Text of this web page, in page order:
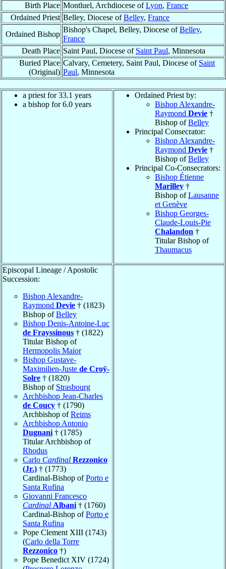
Birth Place Montluel, Archdiocese ofLyon, France
Ordained Priest Belley, Diocese ofBelley, France
Ordained Bishop
Bishop's Chapel, Belley, Diocese ofBelley,
France
Death Place Saint Paul, Diocese of Saint Paul, Minnesota
Buried Place
(Original)
Calvary, Cemetery, Saint Paul, Diocese of Saint
Paul, Minnesota
a priest for 33.1 years
a bishop for 6.0 years
Ordained Priest by:
Bishop Alexandre-
Raymond Devie †
Bishop ofBelley
Principal Consecrator:
Bishop Alexandre-
Raymond Devie †
Bishop ofBelley
Principal Co-Consecrators:
Bishop Étienne
Marilley †
Bishop ofLausanne
et Genève
Bishop Georges-
Claude-Louis-Pie
Chalandon †
Titular Bishop of
Thaumacus
Episcopal Lineage / Apostolic
Succession:
Bishop Alexandre-
Raymond Devie † (1823)
Bishop ofBelley
Bishop Denis-Antoine-Luc
de Frayssinous † (1822)
Titular Bishop of
Hermopolis Maior
Bishop Gustave-
Maximilien-Juste de Croÿ-
Solre † (1820)
Bishop of Strasbourg
Archbishop Jean-Charles
de Coucy † (1790)
Archbishop ofReims
Archbishop Antonio
Dugnani † (1785)
Titular Archbishop of
Rhodus
Carlo Cardinal Rezzonico
(Jr.) † (1773)
Cardinal-Bishop ofPorto e
Santa Rufina
Giovanni Francesco
Cardinal Albani † (1760)
Cardinal-Bishop ofPorto e
Santa Rufina
Pope Clement XIII (1743)
(Carlo della Torre
Rezzonico †)
Pope Benedict XIV (1724)